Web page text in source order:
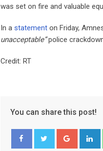
was set on fire and valuable
In a statement on Friday,
unacceptable”police
Credit: RT
You can share this post!
Google+